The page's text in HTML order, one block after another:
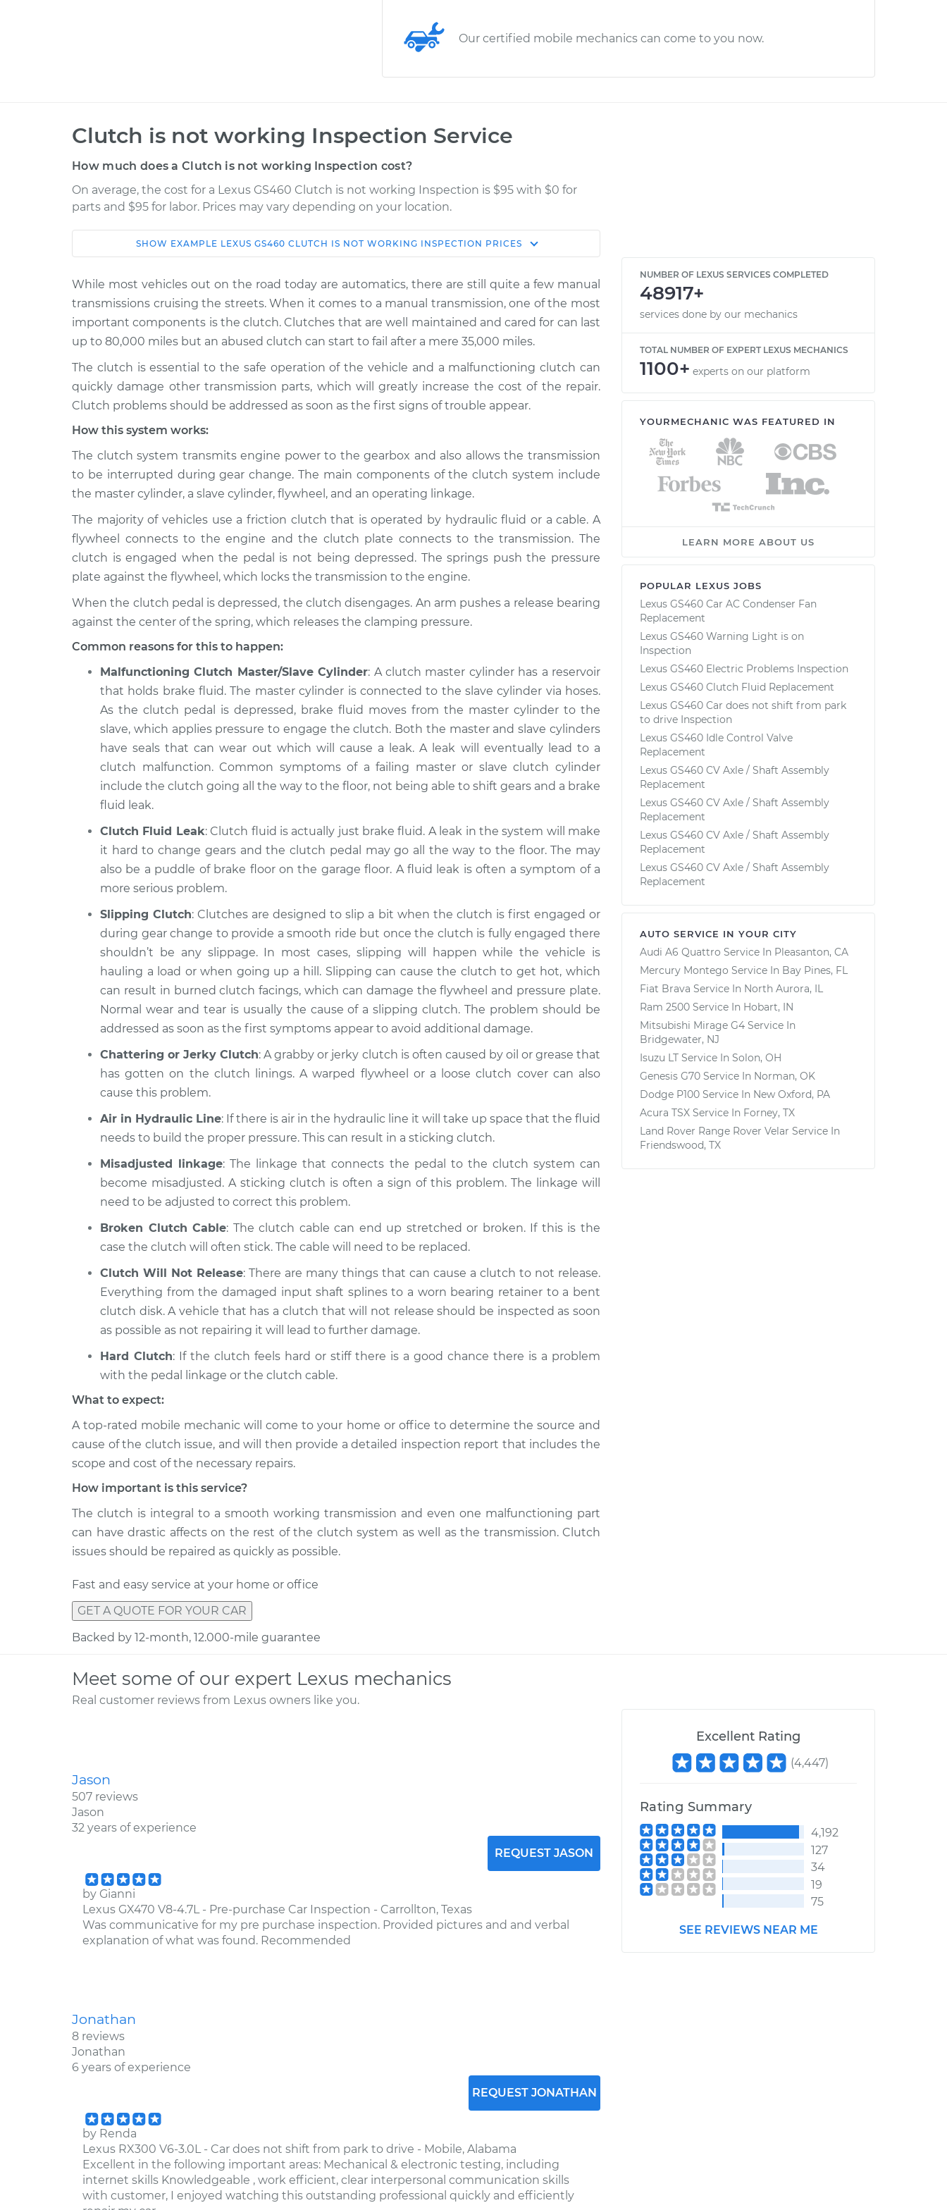
Our certified mobile mechanics can come to you now.
Clutch is not working Inspection Service
How much does a Clutch is not working Inspection cost?
On average, the cost for a Lexus GS460 Clutch is not working Inspection is $95 with $0 for
parts and $95 for labor. Prices may vary depending on your location.
Car Service Estimate
Shop/Dealer
2008 Lexus
V8-4.6L
Clutch is not working
Inspection
$114.99 $132.49- $145.62
GS460
V8-4.6L
Inspection
$94.99 $112.52-$125.67
2010 Lexus
GS460
V8-4.6L
Clutch is not working
2011 Lexus
GS460
V8-4.6L
Clutch is not working
Inspection
$94.99 $112.48-$125.60
SHOW EXAMPLE LEXUS GS460 CLUTCH IS NOT WORKING INSPECTION PRICES
While most vehicles out on the road today are automatics, there are still quite a few manual
transmissions cruising the streets. When it comes to a manual transmission, one of the most
important components is the clutch. Clutches that are well maintained and cared for can last
up to 80,000 miles but an abused clutch can start to fail after a mere 35,000 miles.
The clutch is essential to the safe operation of the vehicle and a malfunctioning clutch can
quickly damage other transmission parts, which will greatly increase the cost of the repair.
Clutch problems should be addressed as soon as the first signs of trouble appear.
How this system works:
The clutch system transmits engine power to the gearbox and also allows the transmission
to be interrupted during gear change. The main components of the clutch system include
the master cylinder, a slave cylinder, flywheel, and an operating linkage.
The majority of vehicles use a friction clutch that is operated by hydraulic fluid or a cable. A
flywheel connects to the engine and the clutch plate connects to the transmission. The
clutch is engaged when the pedal is not being depressed. The springs push the pressure
plate against the flywheel, which locks the transmission to the engine.
When the clutch pedal is depressed, the clutch disengages. An arm pushes a release bearing
against the center of the spring, which releases the clamping pressure.
Common reasons for this to happen:
Malfunctioning Clutch Master/Slave Cylinder: A clutch master cylinder has a reservoir
that holds brake fluid. The master cylinder is connected to the slave cylinder via hoses.
As the clutch pedal is depressed, brake fluid moves from the master cylinder to the
slave, which applies pressure to engage the clutch. Both the master and slave cylinders
have seals that can wear out which will cause a leak. A leak will eventually lead to a
clutch malfunction. Common symptoms of a failing master or slave clutch cylinder
include the clutch going all the way to the floor, not being able to shift gears and a brake
fluid leak.
Clutch Fluid Leak: Clutch fluid is actually just brake fluid. A leak in the system will make
it hard to change gears and the clutch pedal may go all the way to the floor. The may
also be a puddle of brake floor on the garage floor. A fluid leak is often a symptom of a
more serious problem.
Slipping Clutch: Clutches are designed to slip a bit when the clutch is first engaged or
during gear change to provide a smooth ride but once the clutch is fully engaged there
shouldn’t be any slippage. In most cases, slipping will happen while the vehicle is
hauling a load or when going up a hill. Slipping can cause the clutch to get hot, which
can result in burned clutch facings, which can damage the flywheel and pressure plate.
Normal wear and tear is usually the cause of a slipping clutch. The problem should be
addressed as soon as the first symptoms appear to avoid additional damage.
Chattering or Jerky Clutch: A grabby or jerky clutch is often caused by oil or grease that
has gotten on the clutch linings. A warped flywheel or a loose clutch cover can also
cause this problem.
Air in Hydraulic Line: If there is air in the hydraulic line it will take up space that the fluid
needs to build the proper pressure. This can result in a sticking clutch.
Misadjusted linkage: The linkage that connects the pedal to the clutch system can
become misadjusted. A sticking clutch is often a sign of this problem. The linkage will
need to be adjusted to correct this problem.
Broken Clutch Cable: The clutch cable can end up stretched or broken. If this is the
case the clutch will often stick. The cable will need to be replaced.
Clutch Will Not Release: There are many things that can cause a clutch to not release.
Everything from the damaged input shaft splines to a worn bearing retainer to a bent
clutch disk. A vehicle that has a clutch that will not release should be inspected as soon
as possible as not repairing it will lead to further damage.
Hard Clutch: If the clutch feels hard or stiff there is a good chance there is a problem
with the pedal linkage or the clutch cable.
What to expect:
A top-­rated mobile mechanic will come to your home or office to determine the source and
cause of the clutch issue, and will then provide a detailed inspection report that includes the
scope and cost of the necessary repairs.
How important is this service?
The clutch is integral to a smooth working transmission and even one malfunctioning part
can have drastic affects on the rest of the clutch system as well as the transmission. Clutch
issues should be repaired as quickly as possible.
Fast and easy service at your home or office
GET A QUOTE FOR YOUR CAR
Backed by 12-month, 12.000-mile guarantee
NUMBER OF LEXUS SERVICES COMPLETED
48917+
services done by our mechanics
TOTAL NUMBER OF EXPERT LEXUS MECHANICS
1100+ experts on our platform
YOURMECHANIC WAS FEATURED IN
LEARN MORE ABOUT US
POPULAR LEXUS JOBS
Lexus GS460 Car AC Condenser Fan
Replacement
Lexus GS460 Warning Light is on
Inspection
Lexus GS460 Electric Problems Inspection
Lexus GS460 Clutch Fluid Replacement
Lexus GS460 Car does not shift from park
to drive Inspection
Lexus GS460 Idle Control Valve
Replacement
Lexus GS460 CV Axle / Shaft Assembly
Replacement
Lexus GS460 CV Axle / Shaft Assembly
Replacement
Lexus GS460 CV Axle / Shaft Assembly
Replacement
Lexus GS460 CV Axle / Shaft Assembly
Replacement
AUTO SERVICE IN YOUR CITY
Audi A6 Quattro Service In Pleasanton, CA
Mercury Montego Service In Bay Pines, FL
Fiat Brava Service In North Aurora, IL
Ram 2500 Service In Hobart, IN
Mitsubishi Mirage G4 Service In
Bridgewater, NJ
Isuzu LT Service In Solon, OH
Genesis G70 Service In Norman, OK
Dodge P100 Service In New Oxford, PA
Acura TSX Service In Forney, TX
Land Rover Range Rover Velar Service In
Friendswood, TX
Meet some of our expert Lexus mechanics
Real customer reviews from Lexus owners like you.
Jason
507 reviews
Jason
32 years of experience
REQUEST JASON
by Gianni
Lexus GX470 V8-4.7L - Pre-purchase Car Inspection - Carrollton, Texas
Was communicative for my pre purchase inspection. Provided pictures and and verbal
explanation of what was found. Recommended
Jonathan
8 reviews
Jonathan
6 years of experience
REQUEST JONATHAN
by Renda
Lexus RX300 V6-3.0L - Car does not shift from park to drive - Mobile, Alabama
Excellent in the following important areas: Mechanical & electronic testing, including
internet skills Knowledgeable , work efficient, clear interpersonal communication skills
with customer, I enjoyed watching this outstanding professional quickly and efficiently
Excellent Rating
(4,447)
Rating Summary
4,192
127
34
19
75
SEE REVIEWS NEAR ME